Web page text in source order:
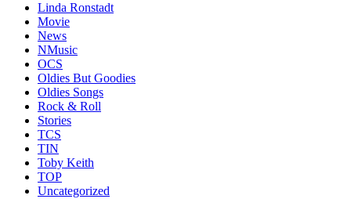
Linda Ronstadt
Movie
News
NMusic
OCS
Oldies But Goodies
Oldies Songs
Rock & Roll
Stories
TCS
TIN
Toby Keith
TOP
Uncategorized